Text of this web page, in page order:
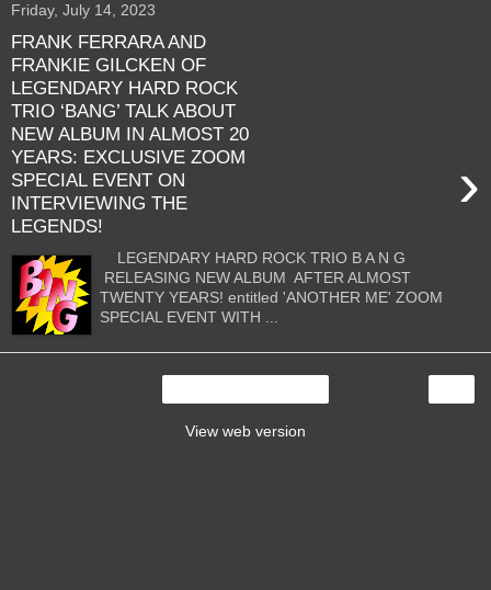
Friday, July 14, 2023
FRANK FERRARA AND
FRANKIE GILCKEN OF
LEGENDARY HARD ROCK
TRIO ‘BANG’ TALK ABOUT
NEW ALBUM IN ALMOST 20
YEARS: EXCLUSIVE ZOOM
SPECIAL EVENT ON
INTERVIEWING THE
LEGENDS!
›
LEGENDARY HARD ROCK TRIO B A N G
RELEASING NEW ALBUM AFTER ALMOST
TWENTY YEARS! entitled 'ANOTHER ME' ZOOM
SPECIAL EVENT WITH ...
View web version